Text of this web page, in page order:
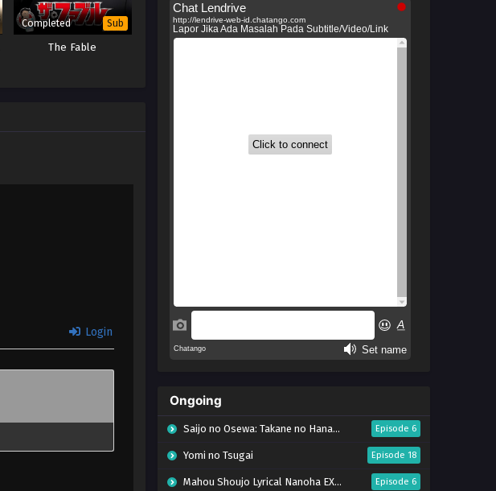
Completed Sub
The Fable
Login
Ongoing
Saijo no Osewa: Takane no Hanadarake na Meimonkou de, Gakuin Ichi no Ojousama Episode 6
Yomi no Tsugai Episode 18
Mahou Shoujo Lyrical Nanoha EXCEEDS: Gun Blaze Vengeance Episode 6